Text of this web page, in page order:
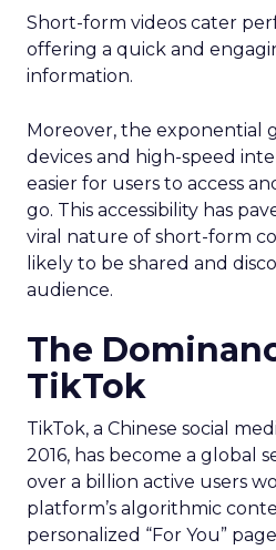
Short-form videos cater
offering a quick and
information.
Moreover, the exponential
devices and high-speed
easier for users to access
go. This accessibility has
viral nature of short-form
likely to be shared and
audience.
The
TikTok
TikTok, a Chinese social
2016, has become a global
over a billion active users
platform’s algorithmic
personalized “For You”